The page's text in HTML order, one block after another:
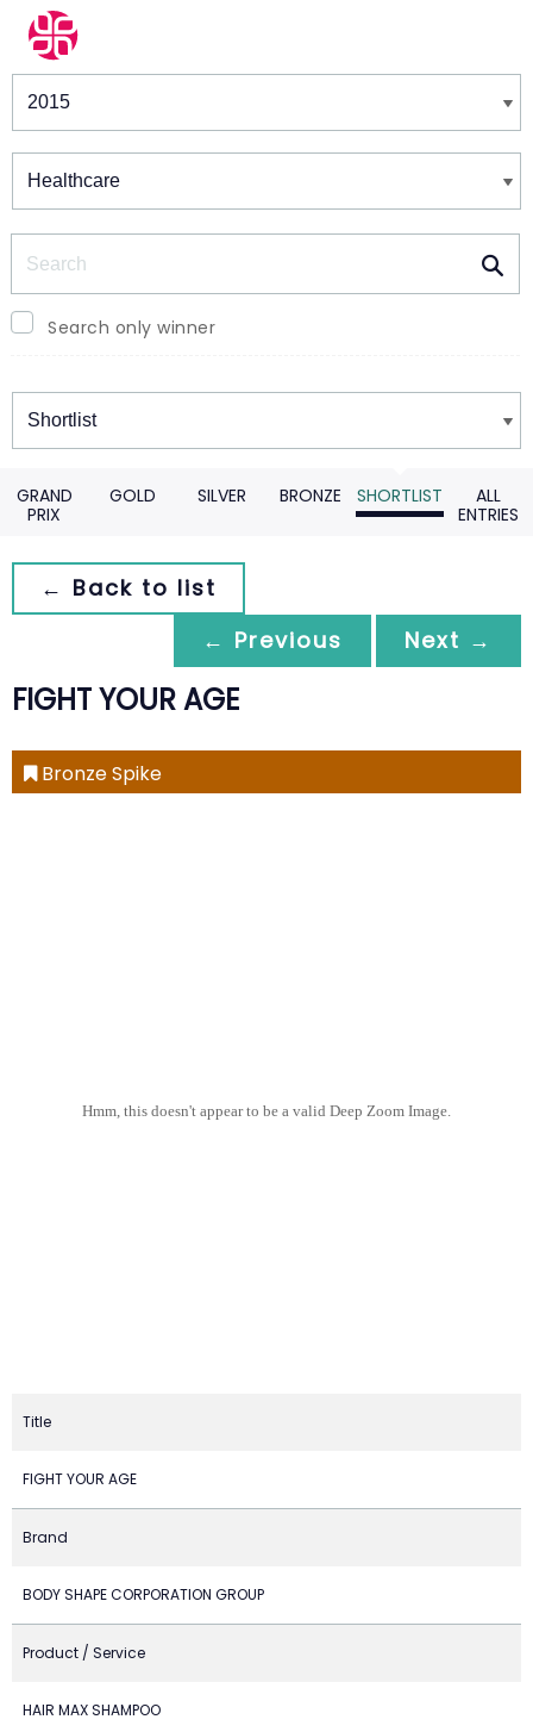
Winners & Shortlists
Search only winner
Winners
GRAND
PRIX
GOLD SILVER BRONZE SHORTLIST
ALL
ENTRIES
← Back to list
← Previous
Next →
FIGHT YOUR AGE
Bronze Spike
Hmm, this doesn't appear to be a valid Deep Zoom Image.
Title
FIGHT YOUR AGE
Brand
BODY SHAPE CORPORATION GROUP
Product / Service
HAIR MAX SHAMPOO